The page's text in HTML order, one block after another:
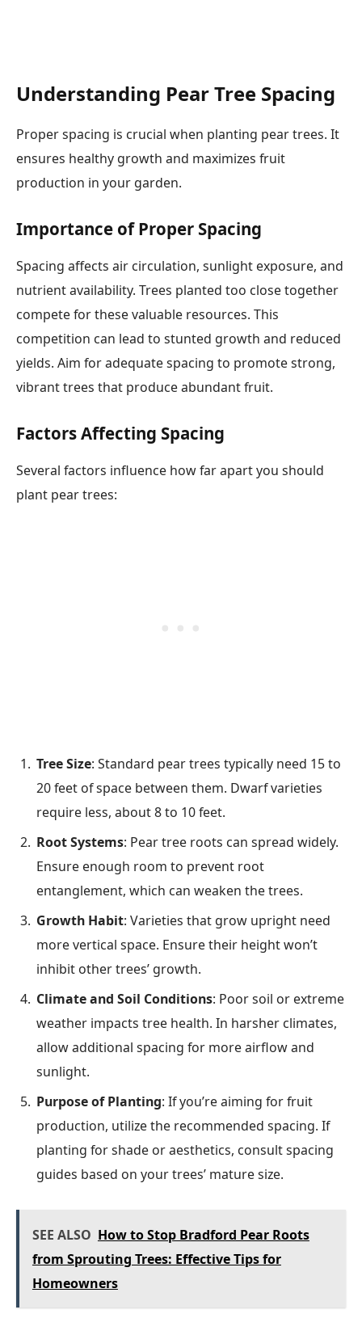
Understanding Pear Tree Spacing
Proper spacing is crucial when planting pear trees. It
ensures healthy growth and maximizes fruit
production in your garden.
Importance of Proper Spacing
Spacing affects air circulation, sunlight exposure, and
nutrient availability. Trees planted too close together
compete for these valuable resources. This
competition can lead to stunted growth and reduced
yields. Aim for adequate spacing to promote strong,
vibrant trees that produce abundant fruit.
Factors Affecting Spacing
Several factors influence how far apart you should
plant pear trees:
Tree Size: Standard pear trees typically need 15 to
20 feet of space between them. Dwarf varieties
require less, about 8 to 10 feet.
Root Systems: Pear tree roots can spread widely.
Ensure enough room to prevent root
entanglement, which can weaken the trees.
Growth Habit: Varieties that grow upright need
more vertical space. Ensure their height won’t
inhibit other trees’ growth.
Climate and Soil Conditions: Poor soil or extreme
weather impacts tree health. In harsher climates,
allow additional spacing for more airflow and
sunlight.
Purpose of Planting: If you’re aiming for fruit
production, utilize the recommended spacing. If
planting for shade or aesthetics, consult spacing
guides based on your trees’ mature size.
SEE ALSO How to Stop Bradford Pear Roots
from Sprouting Trees: Effective Tips for
Homeowners